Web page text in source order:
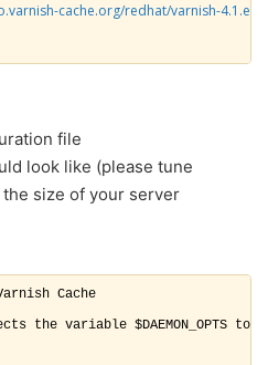
cache.org/redhat/varnish-
file
look like (please tune
size of your server
Cache
the variable $DAEMON_OPTS to